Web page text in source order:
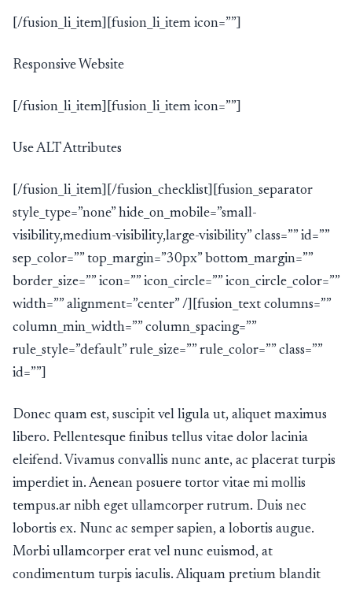
[/fusion_li_item][fusion_li_item icon=””]
Responsive Website
[/fusion_li_item][fusion_li_item icon=””]
Use ALT Attributes
[/fusion_li_item][/fusion_checklist][fusion_separator
style_type=”none” hide_on_mobile=”small-
visibility,medium-visibility,large-visibility” class=”” id=””
sep_color=”” top_margin=”30px” bottom_margin=””
border_size=”” icon=”” icon_circle=”” icon_circle_color=””
width=”” alignment=”center” /][fusion_text columns=””
column_min_width=”” column_spacing=””
rule_style=”default” rule_size=”” rule_color=”” class=””
id=””]
Donec quam est, suscipit vel ligula ut, aliquet maximus
libero. Pellentesque finibus tellus vitae dolor lacinia
eleifend. Vivamus convallis nunc ante, ac placerat turpis
imperdiet in. Aenean posuere tortor vitae mi mollis
tempus.ar nibh eget ullamcorper rutrum. Duis nec
lobortis ex. Nunc ac semper sapien, a lobortis augue.
Morbi ullamcorper erat vel nunc euismod, at
condimentum turpis iaculis. Aliquam pretium blandit